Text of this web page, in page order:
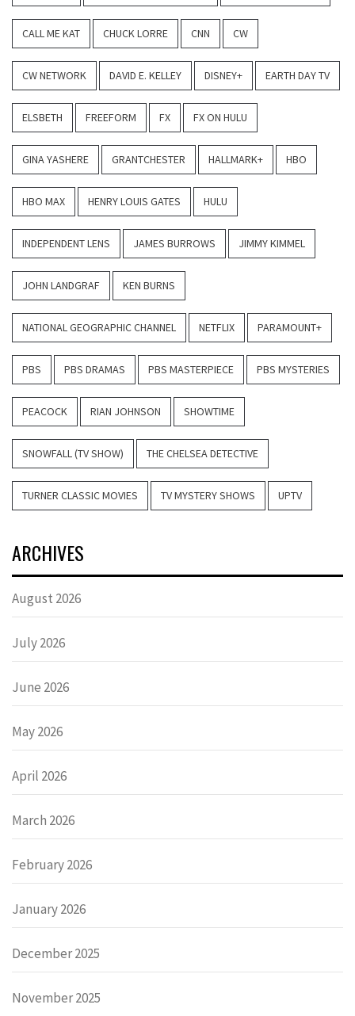
CALL ME KAT CHUCK LORRE CNN CW
CW NETWORK DAVID E. KELLEY DISNEY+ EARTH DAY TV
ELSBETH FREEFORM FX FX ON HULU
GINA YASHERE GRANTCHESTER HALLMARK+ HBO
HBO MAX HENRY LOUIS GATES HULU
INDEPENDENT LENS JAMES BURROWS JIMMY KIMMEL
JOHN LANDGRAF KEN BURNS
NATIONAL GEOGRAPHIC CHANNEL NETFLIX PARAMOUNT+
PBS PBS DRAMAS PBS MASTERPIECE PBS MYSTERIES
PEACOCK RIAN JOHNSON SHOWTIME
SNOWFALL (TV SHOW) THE CHELSEA DETECTIVE
TURNER CLASSIC MOVIES TV MYSTERY SHOWS UPTV
ARCHIVES
August 2026
July 2026
June 2026
May 2026
April 2026
March 2026
February 2026
January 2026
December 2025
November 2025